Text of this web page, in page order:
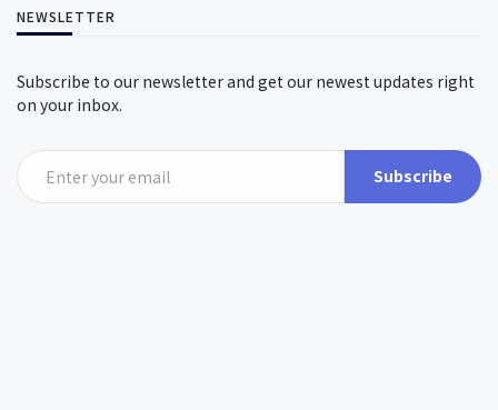
NEWSLETTER
Subscribe to our newsletter and get our newest updates right
on your inbox.
Subscribe